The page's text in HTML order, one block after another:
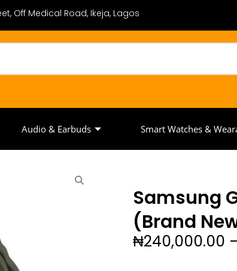
Off Medical Road, Ikeja, Lagos
Audio & Earbuds Smart Watches &
Samsung
(Brand
₦240,000.00